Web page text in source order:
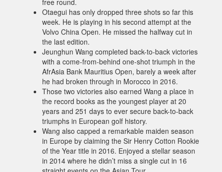
Otaegui has only dropped three shots so far this
week. He is playing in his second attempt at the
Volvo China Open. He missed the halfway cut in
the last edition.
Jeunghun Wang completed back-to-back victories
with a come-from-behind one-shot triumph in the
AfrAsia Bank Mauritius Open, barely a week after
he had broken through in Morocco in 2016.
Those two victories also earned Wang a place in
the record books as the youngest player at 20
years and 251 days to ever secure back-to-back
triumphs in European golf history.
Wang also capped a remarkable maiden season
in Europe by claiming the Sir Henry Cotton Rookie
of the Year title in 2016. Enjoyed a stellar season
in 2014 where he didn’t miss a single cut in 16